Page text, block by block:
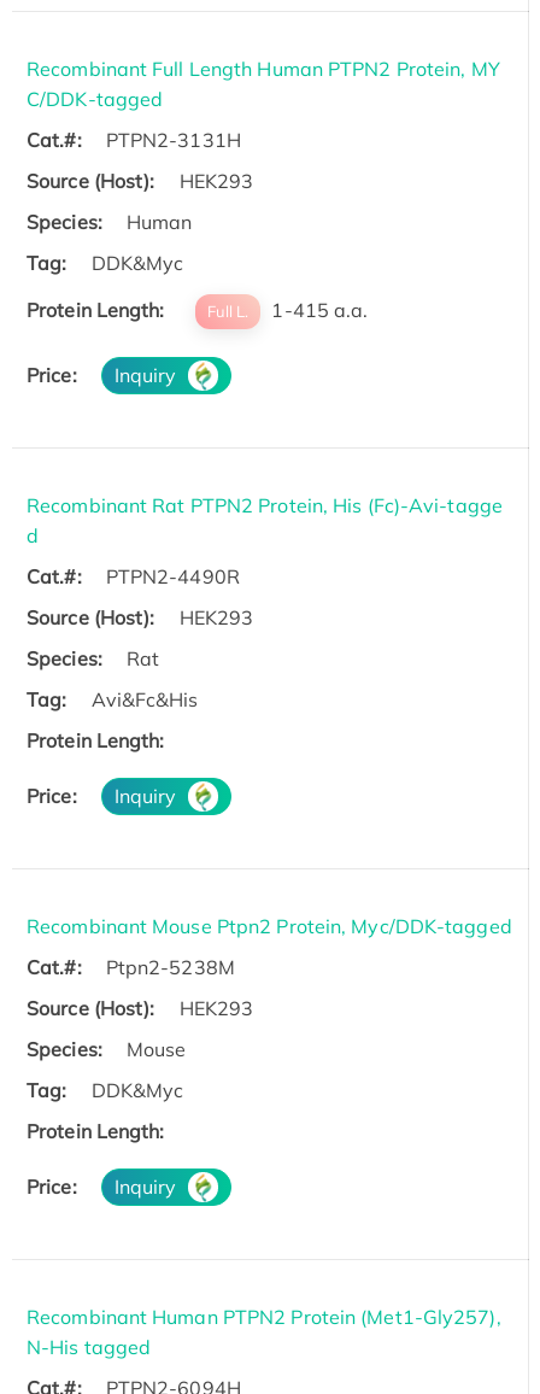
Recombinant Full Length Human PTPN2 Protein, MY
C/DDK-tagged
Cat.#:
PTPN2-3131H
Source (Host):
HEK293
Species:
Human
Tag:
DDK&Myc
Protein Length:
Full L. 1-415 a.a.
Price: Inquiry
Recombinant Rat PTPN2 Protein, His (Fc)-Avi-tagge
d
Cat.#:
PTPN2-4490R
Source (Host):
HEK293
Species:
Rat
Tag:
Avi&Fc&His
Protein Length:
Price: Inquiry
Recombinant Mouse Ptpn2 Protein, Myc/DDK-tagged
Cat.#:
Ptpn2-5238M
Source (Host):
HEK293
Species:
Mouse
Tag:
DDK&Myc
Protein Length:
Price: Inquiry
Recombinant Human PTPN2 Protein (Met1-Gly257),
N-His tagged
Cat.#:
PTPN2-6094H